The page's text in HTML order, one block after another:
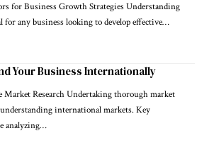
for Business Growth Strategies Understanding
any business looking to develop effective…
Your Business Internationally
Market Research Undertaking thorough market
international markets. Key
analyzing…